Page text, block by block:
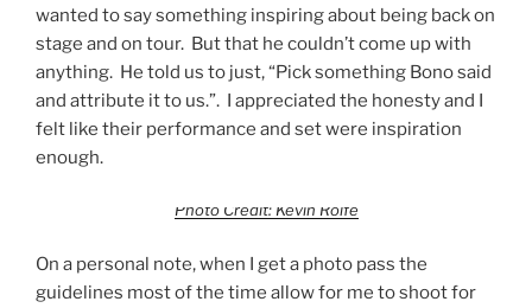
wanted to say something inspiring about being back on
stage and on tour. But that he couldn’t come up with
anything. He told us to just, “Pick something Bono said
and attribute it to us.”. I appreciated the honesty and I
felt like their performance and set were inspiration
enough.
Photo Credit: Kevin Rolfe
On a personal note, when I get a photo pass the
guidelines most of the time allow for me to shoot for